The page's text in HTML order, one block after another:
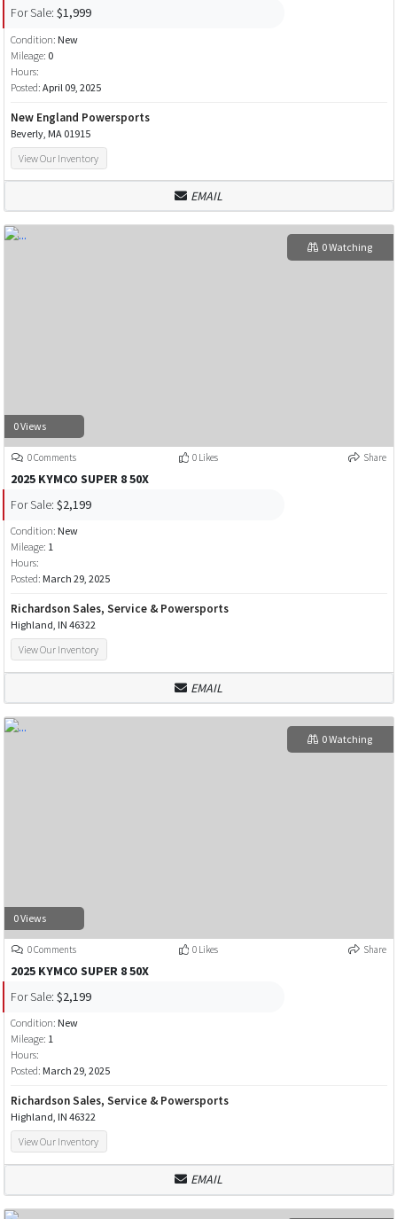
For Sale: $1,999
Condition: New
Mileage: 0
Hours:
Posted: April 09, 2025
New England Powersports
Beverly, MA 01915
View Our Inventory
EMAIL
0 Views
0 Watching
0 Comments 0 Likes Share
2025 KYMCO SUPER 8 50X
For Sale: $2,199
Condition: New
Mileage: 1
Hours:
Posted: March 29, 2025
Richardson Sales, Service & Powersports
Highland, IN 46322
View Our Inventory
EMAIL
0 Views
0 Watching
0 Comments 0 Likes Share
2025 KYMCO SUPER 8 50X
For Sale: $2,199
Condition: New
Mileage: 1
Hours:
Posted: March 29, 2025
Richardson Sales, Service & Powersports
Highland, IN 46322
View Our Inventory
EMAIL